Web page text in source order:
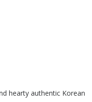
hearty authentic Korean